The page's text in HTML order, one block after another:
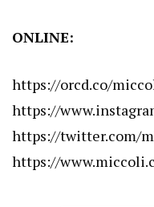
ONLINE:
https://orcd.co/
https://
https://twitter.com/
https://